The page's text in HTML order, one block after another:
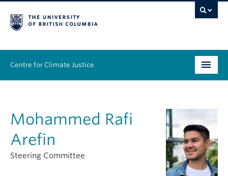
Centre for Climate Justice
People
Research
Mohammed Rafi
Arefin
Steering Committee